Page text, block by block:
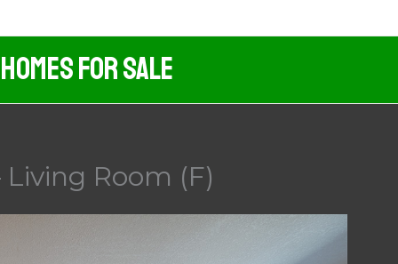
For Sale
Room (F)